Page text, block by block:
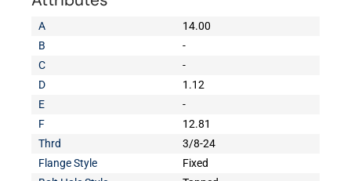
A
14.00
B
-
C
-
D
1.12
E
-
F
12.81
Thrd
3/8-24
Flange Style
Fixed